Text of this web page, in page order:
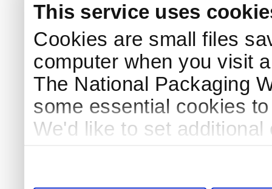
This service uses
Cookies are small files
computer when you visit
The National Packaging
some essential cookies
We'd like to set